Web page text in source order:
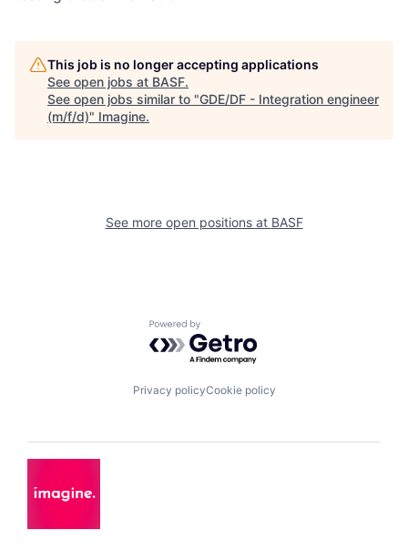
This job is no longer accepting applications
See open jobs at BASF.
See open jobs similar to "GDE/DF - Integration engineer
(m/f/d)" Imagine.
See more open positions at BASF
Powered by Getro.com
Privacy policyCookie policy